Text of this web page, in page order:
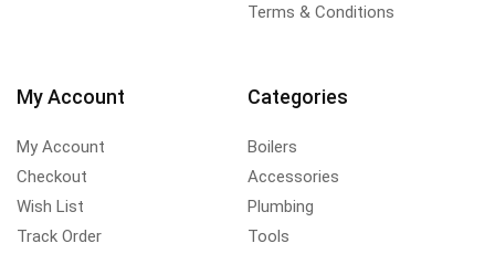
Terms & Conditions
My Account
My Account
Checkout
Wish List
Track Order
Categories
Boilers
Accessories
Plumbing
Tools